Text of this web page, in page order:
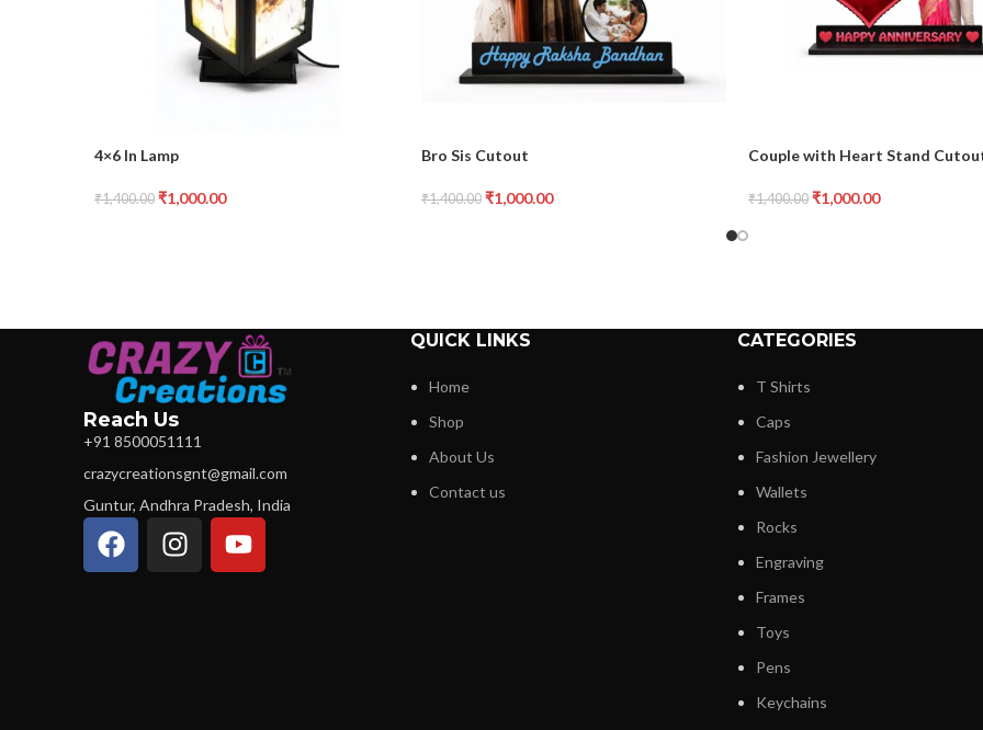
4×6 In Lamp
₹1,400.00 ₹1,000.00
Bro Sis Cutout
₹1,400.00 ₹1,000.00
Couple with Heart Stand
₹1,400.00 ₹1,000.00
Reach Us
+91 8500051111
crazycreationsgnt@gmail.com
Guntur, Andhra Pradesh, India
QUICK LINKS
Home
Shop
About Us
Contact us
CATEGORIES
T Shirts
Caps
Fashion Jewellery
Wallets
Rocks
Engraving
Frames
Toys
Pens
Keychains